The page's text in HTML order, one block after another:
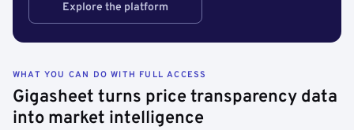
Explore the platform
WHAT YOU CAN DO WITH FULL ACCESS
Gigasheet turns price transparency data
into market intelligence